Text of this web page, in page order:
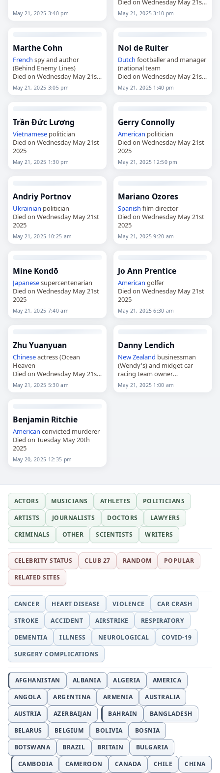
May 21, 2025 3:40 pm
2025
May 21, 2025 3:10 pm
Marthe Cohn
French spy and author
(Behind Enemy Lines)
Died on Wednesday May 21st
2025
May 21, 2025 3:05 pm
Nol de Ruiter
Dutch footballer and manager
(national team
Died on Wednesday May 21st
2025
May 21, 2025 1:40 pm
Trần Đức Lương
Vietnamesepolitician
Died on Wednesday May 21st
2025
May 21, 2025 1:30 pm
Gerry Connolly
American politician
Died on Wednesday May 21st
2025
May 21, 2025 12:50 pm
Andriy Portnov
Ukrainian politician
Died on Wednesday May 21st
2025
May 21, 2025 10:25 am
Mariano Ozores
Spanish film director
Died on Wednesday May 21st
2025
May 21, 2025 9:20 am
Mine Kondō
Japanesesupercentenarian
Died on Wednesday May 21st
2025
May 21, 2025 7:40 am
Jo Ann Prentice
American golfer
Died on Wednesday May 21st
2025
May 21, 2025 6:30 am
Zhu Yuanyuan
Chineseactress (Ocean
Heaven
Died on Wednesday May 21st
2025
May 21, 2025 5:30 am
Danny Lendich
New Zealand businessman
(Wendy's) and midget car
racing team owner
Died on Wednesday May 21st
2025
May 21, 2025 1:00 am
Benjamin Ritchie
American convicted murderer
Died on Tuesday May 20th
2025
May 20, 2025 12:35 pm
ACTORS MUSICIANS ATHLETES
POLITICIANS
ARTISTS
JOURNALISTS DOCTORS
LAWYERS
CRIMINALS
OTHER SCIENTISTS WRITERS
CELEBRITY STATUS CLUB 27 RANDOM
POPULAR
RELATED SITES
CANCER HEART DISEASE VIOLENCE
CAR CRASH
STROKE
ACCIDENT AIRSTRIKE
RESPIRATORY
DEMENTIA
ILLNESS NEUROLOGICAL
COVID-19
SURGERY COMPLICATIONS
AFGHANISTAN ALBANIA ALGERIA
AMERICA
ANGOLA
ARGENTINA ARMENIA
AUSTRALIA
AUSTRIA
AZERBAIJAN BAHRAIN
BANGLADESH
BELARUS
BELGIUM BOLIVIA
BOSNIA
BOTSWANA
BRAZIL BRITAIN
BULGARIA
CAMBODIA
CAMEROON CANADA CHILE
CHINA